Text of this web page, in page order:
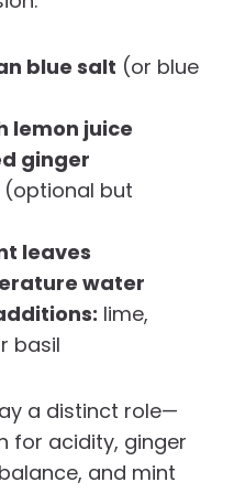
blue salt (or blue
lemon juice
ginger
(optional but
leaves
water
lime,
basil
a distinct role—
for acidity, ginger
and mint